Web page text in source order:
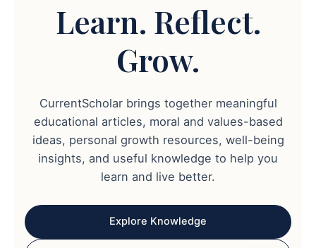
Learn. Reflect.
Grow.
CurrentScholar brings together meaningful
educational articles, moral and values-based
ideas, personal growth resources, well-being
insights, and useful knowledge to help you
learn and live better.
Explore Knowledge